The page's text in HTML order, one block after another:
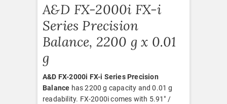
A&D FX-2000i FX-i
Series Precision
Balance, 2200 g x 0.01
g
A&D FX-2000i FX-i Series Precision
Balance has 2200 g capacity and 0.01 g
readability. FX-2000i comes with 5.91″ /